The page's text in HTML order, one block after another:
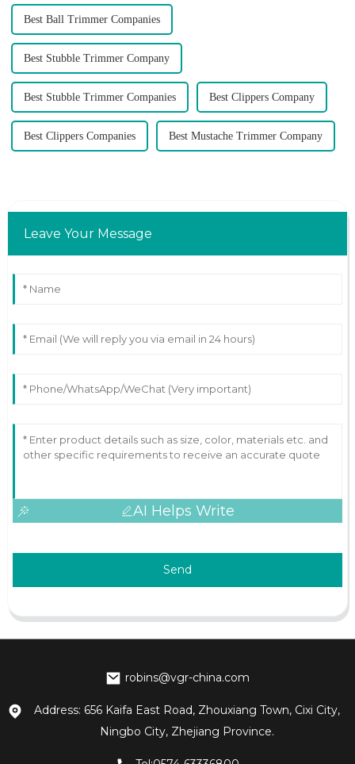
Best Ball Trimmer Companies
Best Stubble Trimmer Company
Best Stubble Trimmer Companies Best Clippers Company
Best Clippers Companies Best Mustache Trimmer Company
Leave Your Message
AI Helps Write
Send
robins@vgr-china.com
Address: 656 Kaifa East Road, Zhouxiang Town, Cixi City,
Ningbo City, Zhejiang Province.